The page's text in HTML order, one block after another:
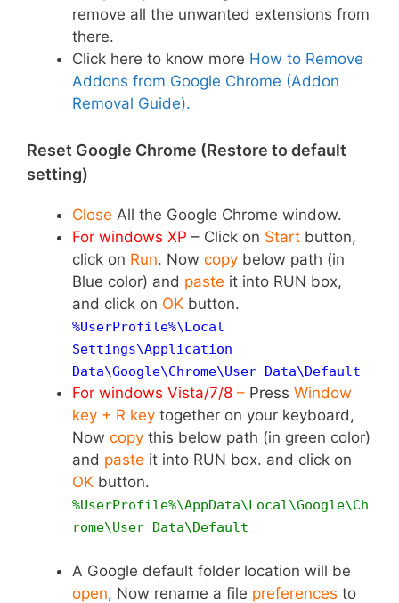
remove all the unwanted extensions from
there.
Click here to know more How to Remove
Addons from Google Chrome (Addon
Removal Guide).
Reset Google Chrome (Restore to default
setting)
Close All the Google Chrome window.
For windows XP – Click on Start button,
click on Run. Now copy below path (in
Blue color) and paste it into RUN box,
and click on OK button.
%UserProfile%\Local
Settings\Application
Data\Google\Chrome\User Data\Default
For windows Vista/7/8 – Press Window
key + R key together on your keyboard,
Now copy this below path (in green color)
and paste it into RUN box. and click on
OK button.
%UserProfile%\AppData\Local\Google\Ch
rome\User Data\Default
A Google default folder location will be
open, Now rename a file preferences to